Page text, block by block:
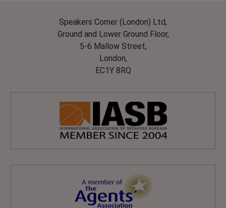
Speakers Corner (London) Ltd,
Ground and Lower Ground Floor,
5-6 Mallow Street,
London,
EC1Y 8RQ